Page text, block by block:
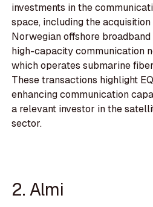
investments in the
space, including the
Norwegian offshore
high-capacity communication
which operates submarine
These transactions highlight
enhancing communication
a relevant investor in the
sector.
2. Almi